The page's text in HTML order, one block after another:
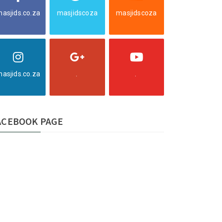
masjidscoza masjidscoza
PAGE